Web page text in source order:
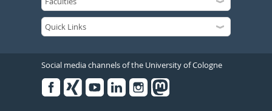
Social media channels of the University of Cologne